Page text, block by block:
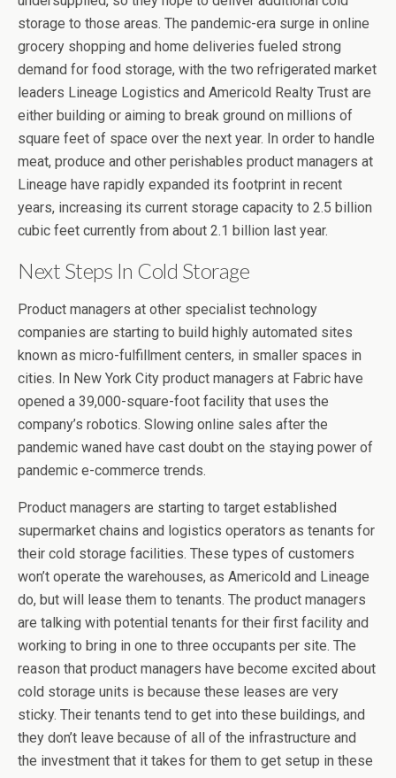
storage to those areas. The pandemic-era surge in online
grocery shopping and home deliveries fueled strong
demand for food storage, with the two refrigerated market
leaders Lineage Logistics and Americold Realty Trust are
either building or aiming to break ground on millions of
square feet of space over the next year. In order to handle
meat, produce and other perishables product managers at
Lineage have rapidly expanded its footprint in recent
years, increasing its current storage capacity to 2.5 billion
cubic feet currently from about 2.1 billion last year.
Next Steps In Cold Storage
Product managers at other specialist technology
companies are starting to build highly automated sites
known as micro-fulfillment centers, in smaller spaces in
cities. In New York City product managers at Fabric have
opened a 39,000-square-foot facility that uses the
company’s robotics. Slowing online sales after the
pandemic waned have cast doubt on the staying power of
pandemic e-commerce trends.
Product managers are starting to target established
supermarket chains and logistics operators as tenants for
their cold storage facilities. These types of customers
won’t operate the warehouses, as Americold and Lineage
do, but will lease them to tenants. The product managers
are talking with potential tenants for their first facility and
working to bring in one to three occupants per site. The
reason that product managers have become excited about
cold storage units is because these leases are very
sticky. Their tenants tend to get into these buildings, and
they don’t leave because of all of the infrastructure and
the investment that it takes for them to get setup in these